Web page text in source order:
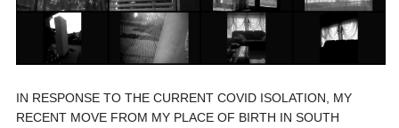
IN RESPONSE TO THE CURRENT COVID ISOLATION, MY
RECENT MOVE FROM MY PLACE OF BIRTH IN SOUTH